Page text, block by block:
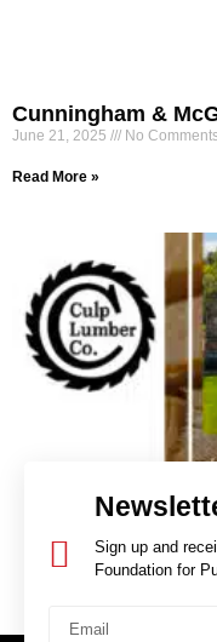
​​Cunningham &
June 21, 2025 No
Read More »
Sign up and
Foundation for